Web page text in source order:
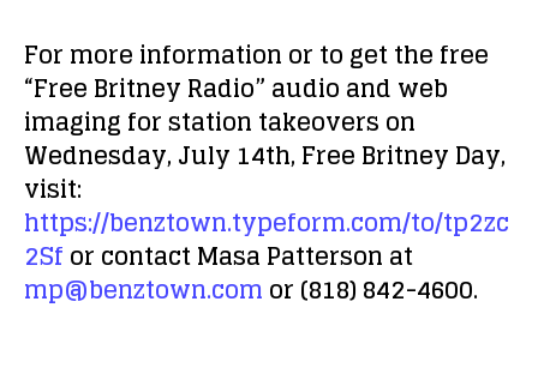
For more information or to get the free
“Free Britney Radio” audio and web
imaging for station takeovers on
Wednesday, July 14th, Free Britney Day,
visit:
https://benztown.typeform.com/to/tp2zc
2Sfor contact Masa Patterson at
mp@benztown.comor (818) 842-4600.